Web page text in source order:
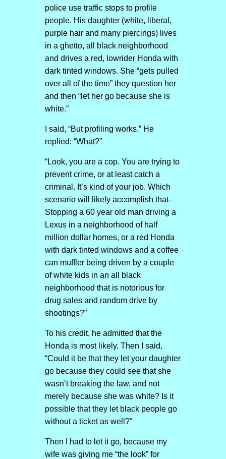
police use traffic stops to profile
people. His daughter (white, liberal,
purple hair and many piercings) lives
in a ghetto, all black neighborhood
and drives a red, lowrider Honda with
dark tinted windows. She “gets pulled
over all of the time” they question her
and then “let her go because she is
white.”
I said, “But profiling works.” He
replied: “What?”
“Look, you are a cop. You are trying to
prevent crime, or at least catch a
criminal. It’s kind of your job. Which
scenario will likely accomplish that-
Stopping a 60 year old man driving a
Lexus in a neighborhood of half
million dollar homes, or a red Honda
with dark tinted windows and a coffee
can muffler being driven by a couple
of white kids in an all black
neighborhood that is notorious for
drug sales and random drive by
shootings?”
To his credit, he admitted that the
Honda is most likely. Then I said,
“Could it be that they let your daughter
go because they could see that she
wasn’t breaking the law, and not
merely because she was white? Is it
possible that they let black people go
without a ticket as well?”
Then I had to let it go, because my
wife was giving me “the look” for